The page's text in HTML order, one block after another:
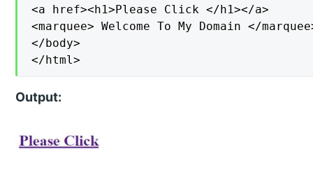
<a href><h1>Please Click </h1></a>
<marquee> Welcome To My Domain </
</body>
</html>
Output: